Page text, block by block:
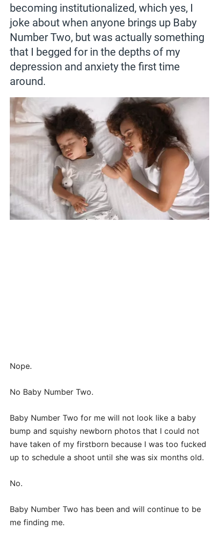
becoming institutionalized, which yes, I
joke about when anyone brings up Baby
Number Two, but was actually something
that I begged for in the depths of my
depression and anxiety the first time
around.
Nope.
No Baby Number Two.
Baby Number Two for me will not look like a baby
bump and squishy newborn photos that I could not
have taken of my firstborn because I was too fucked
up to schedule a shoot until she was six months old.
No.
Baby Number Two has been and will continue to be
me finding me.